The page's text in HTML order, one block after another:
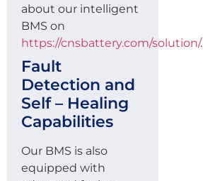
about our intelligent
BMS on
https://cnsbattery.com/solution/.
Fault
Detection and
Self – Healing
Capabilities
Our BMS is also
equipped with